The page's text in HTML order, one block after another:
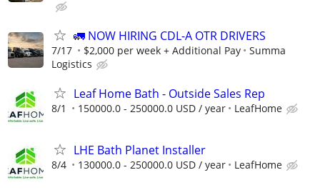
🚛 NOW HIRING CDL-A OTR DRIVERS
7/17 $2,000 per week + Additional Pay
Summa
Logistics
Leaf Home Bath - Outside Sales Rep
8/1 150000.0 - 250000.0 USD / year LeafHome
LHE Bath Planet Installer
8/4 130000.0 - 250000.0 USD / year LeafHome